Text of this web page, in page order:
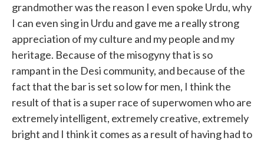
grandmother was the reason I even spoke Urdu, why
I can even sing in Urdu and gave me a really strong
appreciation of my culture and my people and my
heritage. Because of the misogyny that is so
rampant in the Desi community, and because of the
fact that the bar is set so low for men, I think the
result of that is a super race of superwomen who are
extremely intelligent, extremely creative, extremely
bright and I think it comes as a result of having had to